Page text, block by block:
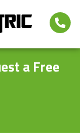
a Free